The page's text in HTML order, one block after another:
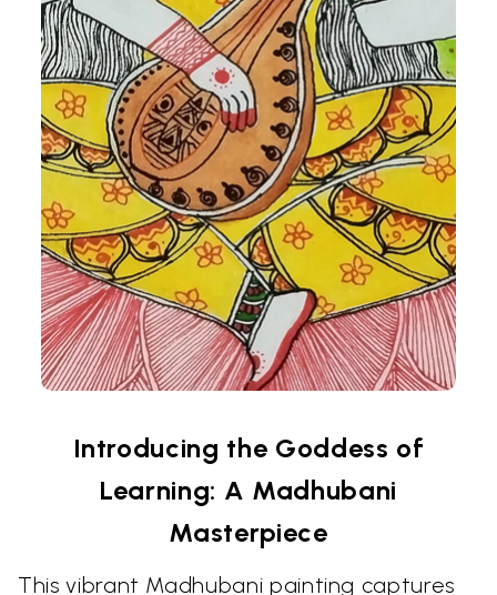
Introducing the Goddess of
Learning: A Madhubani
Masterpiece
This vibrant Madhubani painting captures